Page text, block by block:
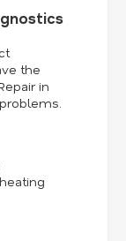
the
in